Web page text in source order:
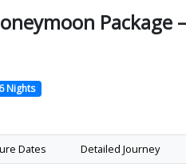
Package
6 Nights
Dates Detailed Journey